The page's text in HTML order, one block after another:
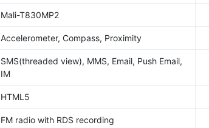
Mali-T830MP2
Accelerometer, Compass, Proximity
SMS(threaded view), MMS, Email, Push Email,
IM
HTML5
FM radio with RDS recording